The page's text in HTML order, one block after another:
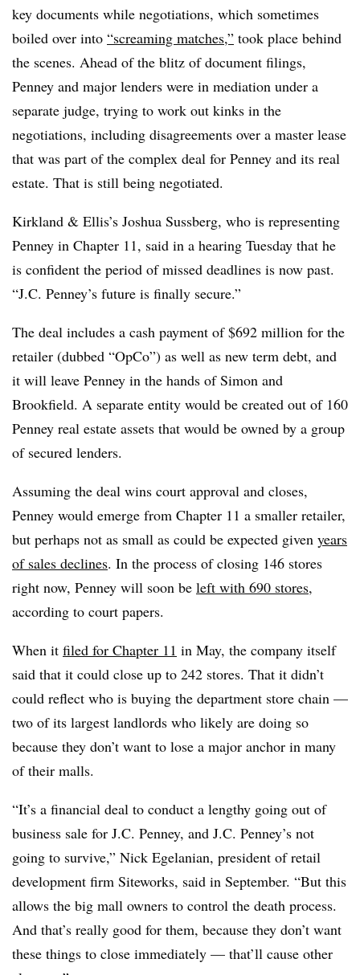
key documents while negotiations, which sometimes
boiled over into “screaming matches,” took place behind
the scenes. Ahead of the blitz of document filings,
Penney and major lenders were in mediation under a
separate judge, trying to work out kinks in the
negotiations, including disagreements over a master lease
that was part of the complex deal for Penney and its real
estate. That is still being negotiated.
Kirkland & Ellis’s Joshua Sussberg, who is representing
Penney in Chapter 11, said in a hearing Tuesday that he
is confident the period of missed deadlines is now past.
“J.C. Penney’s future is finally secure.”
The deal includes a cash payment of $692 million for the
retailer (dubbed “OpCo”) as well as new term debt, and
it will leave Penney in the hands of Simon and
Brookfield. A separate entity would be created out of 160
Penney real estate assets that would be owned by a group
of secured lenders.
Assuming the deal wins court approval and closes,
Penney would emerge from Chapter 11 a smaller retailer,
but perhaps not as small as could be expected given years
of sales declines. In the process of closing 146 stores
right now, Penney will soon be left with 690 stores,
according to court papers.
When it filed for Chapter 11 in May, the company itself
said that it could close up to 242 stores. That it didn’t
could reflect who is buying the department store chain —
two of its largest landlords who likely are doing so
because they don’t want to lose a major anchor in many
of their malls.
“It’s a financial deal to conduct a lengthy going out of
business sale for J.C. Penney, and J.C. Penney’s not
going to survive,” Nick Egelanian, president of retail
development firm Siteworks, said in September​. “But this
allows the big mall owners to control the death process.
And that’s really good for them, because they don’t want
these things to close immediately — that’ll cause other